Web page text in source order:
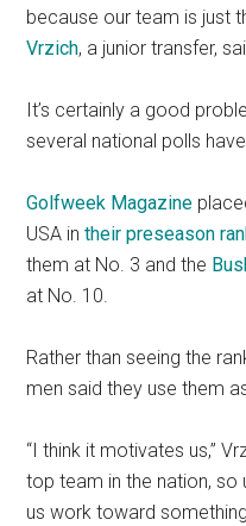
because our team is just
Vrzich, a junior transfer,
It’s certainly a good
several national polls
Golfweek Magazine
USA intheir preseason
them at No. 3 and the
at No. 10.
Rather than seeing the
men said they use them
“I think it motivates us,”
top team in the nation, so
us work toward